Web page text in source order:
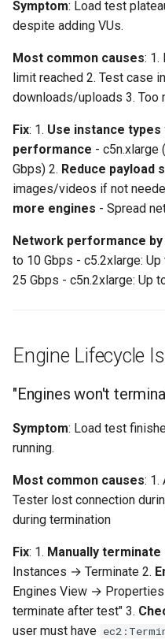
Symptom: Load test
despite adding VUs.
Most common causes: 1.
limit reached 2. Test case
downloads/uploads 3. Too
Fix: 1. Use instance
performance - c5n.xlarge
Gbps) 2. Reduce payload
images/videos if not
more engines - Spread
Network performance
to 10 Gbps - c5.2xlarge:
25 Gbps - c5n.2xlarge: Up
Engine Lifecycle
"Engines won't
Symptom: Load test
running.
Most common causes: 1.
Tester lost connection
during termination
Fix: 1. Manually terminate
Instances → Terminate 2.
Engines View →
terminate after test" 3.
user must have